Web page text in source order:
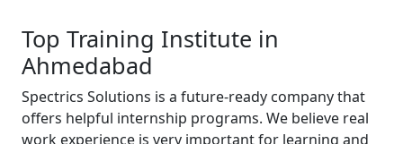
Top Training Institute in
Ahmedabad
Spectrics Solutions is a future-ready company that
offers helpful internship programs. We believe real
work experience is very important for learning and